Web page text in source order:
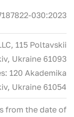
030:2023
115 Poltavskii
Ukraine 61093
120 Akademika
Ukraine 61054
from the date of